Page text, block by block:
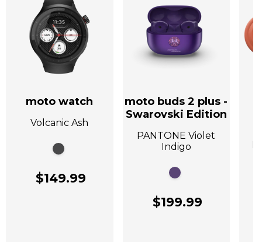
moto watch
Volcanic Ash
$149.99
moto buds 2 plus -
Swarovski Edition
PANTONE Violet
Indigo
$199.99